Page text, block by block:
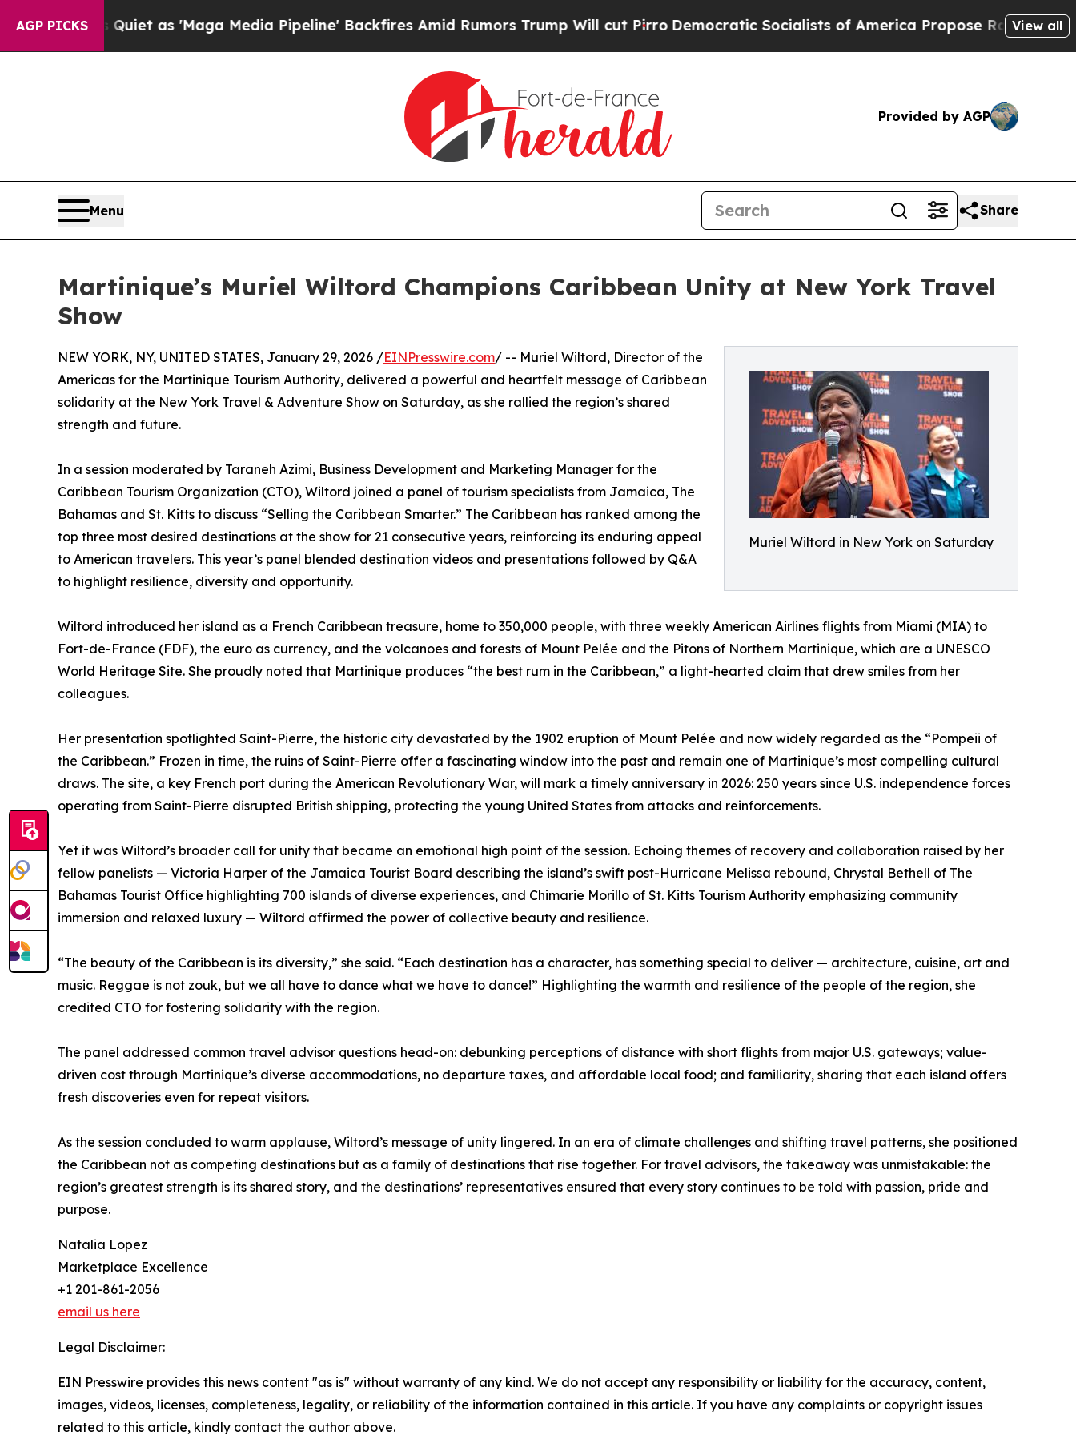
AGP PICKS
Goes Quiet as 'Maga Media Pipeline' Backfires Amid Rumors Trump Will cut PirroDemocratic Socialists of America Propose Radical Overhaul
View all
Provided by AGP
Menu Share
Martinique’s Muriel Wiltord Champions Caribbean Unity at New York Travel
Show
Muriel Wiltord in New York on Saturday
NEW YORK, NY, UNITED STATES, January 29, 2026 /EINPresswire.com/ -- Muriel Wiltord, Director of the
Americas for the Martinique Tourism Authority, delivered a powerful and heartfelt message of Caribbean
solidarity at the New York Travel & Adventure Show on Saturday, as she rallied the region’s shared
strength and future.
In a session moderated by Taraneh Azimi, Business Development and Marketing Manager for the
Caribbean Tourism Organization (CTO), Wiltord joined a panel of tourism specialists from Jamaica, The
Bahamas and St. Kitts to discuss “Selling the Caribbean Smarter.” The Caribbean has ranked among the
top three most desired destinations at the show for 21 consecutive years, reinforcing its enduring appeal
to American travelers. This year’s panel blended destination videos and presentations followed by Q&A
to highlight resilience, diversity and opportunity.
Wiltord introduced her island as a French Caribbean treasure, home to 350,000 people, with three weekly American Airlines flights from Miami (MIA) to
Fort-de-France (FDF), the euro as currency, and the volcanoes and forests of Mount Pelée and the Pitons of Northern Martinique, which are a UNESCO
World Heritage Site. She proudly noted that Martinique produces “the best rum in the Caribbean,” a light-hearted claim that drew smiles from her
colleagues.
Her presentation spotlighted Saint-Pierre, the historic city devastated by the 1902 eruption of Mount Pelée and now widely regarded as the “Pompeii of
the Caribbean.” Frozen in time, the ruins of Saint-Pierre offer a fascinating window into the past and remain one of Martinique’s most compelling cultural
draws. The site, a key French port during the American Revolutionary War, will mark a timely anniversary in 2026: 250 years since U.S. independence forces
operating from Saint-Pierre disrupted British shipping, protecting the young United States from attacks and reinforcements.
Yet it was Wiltord’s broader call for unity that became an emotional high point of the session. Echoing themes of recovery and collaboration raised by her
fellow panelists — Victoria Harper of the Jamaica Tourist Board describing the island’s swift post-Hurricane Melissa rebound, Chrystal Bethell of The
Bahamas Tourist Office highlighting 700 islands of diverse experiences, and Chimarie Morillo of St. Kitts Tourism Authority emphasizing community
immersion and relaxed luxury — Wiltord affirmed the power of collective beauty and resilience.
“The beauty of the Caribbean is its diversity,” she said. “Each destination has a character, has something special to deliver — architecture, cuisine, art and
music. Reggae is not zouk, but we all have to dance what we have to dance!” Highlighting the warmth and resilience of the people of the region, she
credited CTO for fostering solidarity with the region.
The panel addressed common travel advisor questions head-on: debunking perceptions of distance with short flights from major U.S. gateways; value-
driven cost through Martinique’s diverse accommodations, no departure taxes, and affordable local food; and familiarity, sharing that each island offers
fresh discoveries even for repeat visitors.
As the session concluded to warm applause, Wiltord’s message of unity lingered. In an era of climate challenges and shifting travel patterns, she positioned
the Caribbean not as competing destinations but as a family of destinations that rise together. For travel advisors, the takeaway was unmistakable: the
region’s greatest strength is its shared story, and the destinations’ representatives ensured that every story continues to be told with passion, pride and
purpose.
Natalia Lopez
Marketplace Excellence
+1 201-861-2056
email us here
Legal Disclaimer:
EIN Presswire provides this news content "as is" without warranty of any kind. We do not accept any responsibility or liability for the accuracy, content,
images, videos, licenses, completeness, legality, or reliability of the information contained in this article. If you have any complaints or copyright issues
related to this article, kindly contact the author above.